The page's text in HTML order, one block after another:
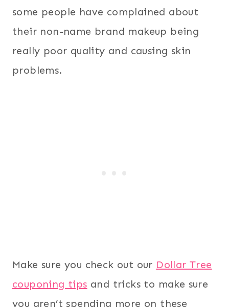
some people have complained about
their non-name brand makeup being
really poor quality and causing skin
problems.
Make sure you check out our Dollar Tree
couponing tips and tricks to make sure
you aren’t spending more on these